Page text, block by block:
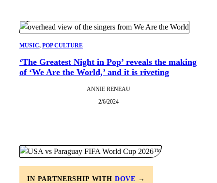
MUSIC, POP CULTURE
‘The Greatest Night in Pop’ reveals the making
of ‘We Are the World,’ and it is riveting
ANNIE RENEAU
2/6/2024
IN PARTNERSHIP WITH DOVE →